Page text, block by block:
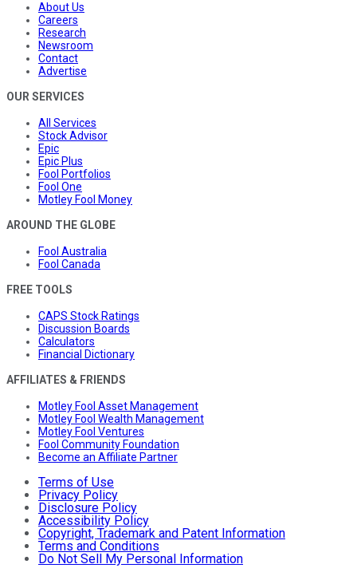
About Us
Careers
Research
Newsroom
Contact
Advertise
OUR SERVICES
All Services
Stock Advisor
Epic
Epic Plus
Fool Portfolios
Fool One
Motley Fool Money
AROUND THE GLOBE
Fool Australia
Fool Canada
FREE TOOLS
CAPS Stock Ratings
Discussion Boards
Calculators
Financial Dictionary
AFFILIATES & FRIENDS
Motley Fool Asset Management
Motley Fool Wealth Management
Motley Fool Ventures
Fool Community Foundation
Become an Affiliate Partner
Terms of Use
Privacy Policy
Disclosure Policy
Accessibility Policy
Copyright, Trademark and Patent Information
Terms and Conditions
Do Not Sell My Personal Information